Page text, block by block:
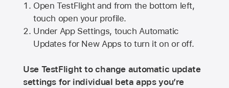
Open TestFlight and from the bottom left,
touch open your profile.
Under App Settings, touch Automatic
Updates for New Apps to turn it on or off.
Use TestFlight to change automatic update
settings for individual beta apps you’re